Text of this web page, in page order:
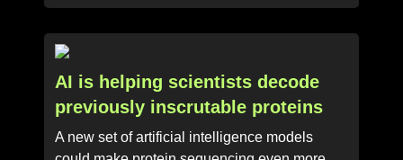
AI is helping scientists decode
previously inscrutable proteins
A new set of artificial intelligence models